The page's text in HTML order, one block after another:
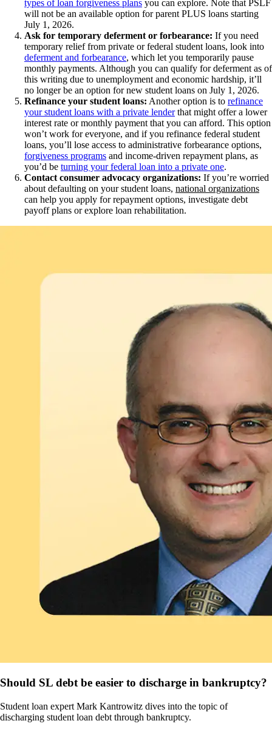
types of loan forgiveness plans you can explore. Note that PSLF
will not be an available option for parent PLUS loans starting
July 1, 2026.
Ask for temporary deferment or forbearance: If you need
temporary relief from private or federal student loans, look into
deferment and forbearance, which let you temporarily pause
monthly payments. Although you can qualify for deferment as of
this writing due to unemployment and economic hardship, it’ll
no longer be an option for new student loans on July 1, 2026.
Refinance your student loans: Another option is to refinance
your student loans with a private lenderthat might offer a lower
interest rate or monthly payment that you can afford. This option
won’t work for everyone, and if you refinance federal student
loans, you’ll lose access to administrative forbearance options,
forgiveness programs and income-driven repayment plans, as
you’d be turning your federal loan into a private one.
Contact consumer advocacy organizations: If you’re worried
about defaulting on your student loans, national organizations
can help you apply for repayment options, investigate debt
payoff plans or explore loan rehabilitation.
Should SL debt be easier to discharge in bankruptcy?
Student loan expert Mark Kantrowitz dives into the topic of
discharging student loan debt through bankruptcy.